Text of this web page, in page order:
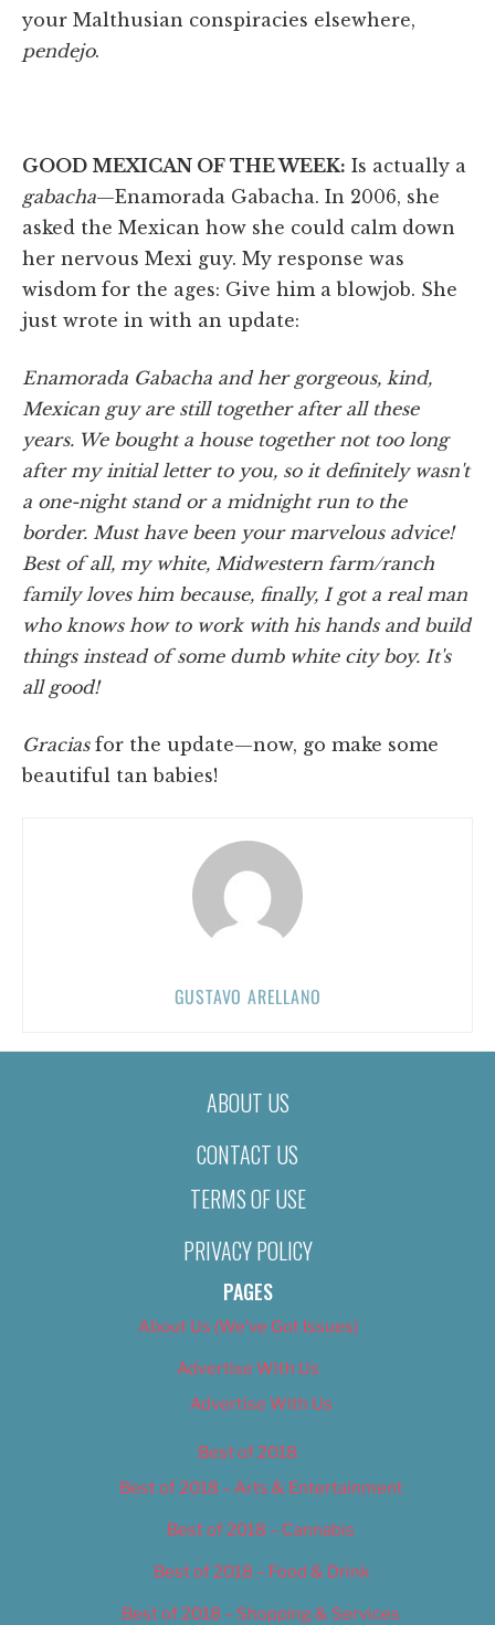
your Malthusian conspiracies elsewhere,
pendejo.
GOOD MEXICAN OF THE WEEK: Is actually a
gabacha—Enamorada Gabacha. In 2006, she
asked the Mexican how she could calm down
her nervous Mexi guy. My response was
wisdom for the ages: Give him a blowjob. She
just wrote in with an update:
Enamorada Gabacha and her gorgeous, kind,
Mexican guy are still together after all these
years. We bought a house together not too long
after my initial letter to you, so it definitely wasn't
a one-night stand or a midnight run to the
border. Must have been your marvelous advice!
Best of all, my white, Midwestern farm/ranch
family loves him because, finally, I got a real man
who knows how to work with his hands and build
things instead of some dumb white city boy. It's
all good!
Graciasfor the update—now, go make some
beautiful tan babies!
GUSTAVO ARELLANO
ABOUT US
CONTACT US
TERMS OF USE
PRIVACY POLICY
PAGES
About Us (We’ve Got Issues)
Advertise With Us
Advertise With Us
Best of 2018
Best of 2018 – Arts & Entertainment
Best of 2018 – Cannabis
Best of 2018 – Food & Drink
Best of 2018 – Shopping & Services